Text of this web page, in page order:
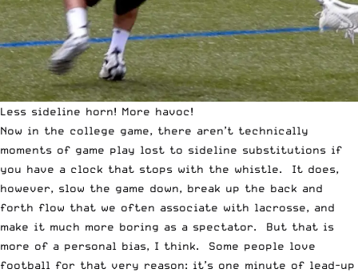
Less sideline horn! More havoc!
Now in the college game, there aren’t technically
moments of game play lost to sideline substitutions if
you have a clock that stops with the whistle. It does,
however, slow the game down, break up the back and
forth flow that we often associate with lacrosse, and
make it much more boring as a spectator. But that is
more of a personal bias, I think. Some people love
football for that very reason: it’s one minute of lead-up